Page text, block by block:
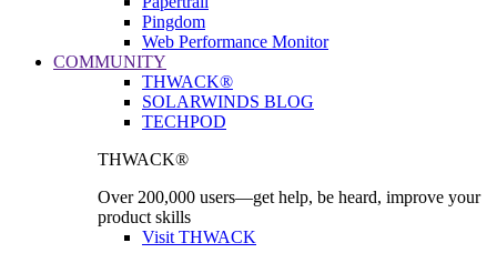
Pingdom
Web Performance Monitor
COMMUNITY
THWACK®
SOLARWINDS BLOG
TECHPOD
THWACK®
Over 200,000 users—get help, be heard, improve your
product skills
Visit THWACK